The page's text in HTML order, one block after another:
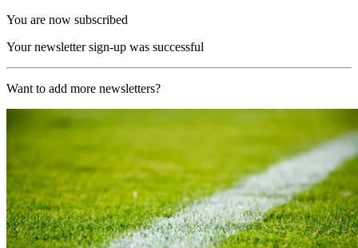
You are now subscribed
Your newsletter sign-up was successful
Want to add more newsletters?